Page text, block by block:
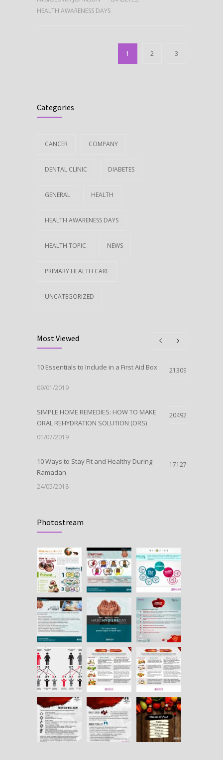
HEALTH AWARENESS DAYS
1 2 3
Categories
CANCER COMPANY
DENTAL CLINIC DIABETES
GENERAL HEALTH
HEALTH AWARENESS DAYS
HEALTH TOPIC NEWS
PRIMARY HEALTH CARE
UNCATEGORIZED
Most Viewed
10 Essentials to Include in a First Aid Box 21309
09/01/2019
SIMPLE HOME REMEDIES: HOW TO MAKE
ORAL REHYDRATION SOLUTION (ORS)
20492
01/07/2019
10 Ways to Stay Fit and Healthy During
Ramadan
17127
24/05/2018
09/05/2018
HEPATITIS B IN PREGNANCY 10665
25/07/2018
Photostream